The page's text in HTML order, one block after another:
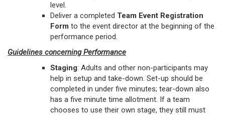
level.
Deliver a completed Team Event Registration
Form to the event director at the beginning of the
performance period.
Guidelines concerning Performance
Staging: Adults and other non-participants may
help in setup and take-down. Set-up should be
completed in under five minutes; tear-down also
has a five minute time allotment. If a team
chooses to use their own stage, they still must